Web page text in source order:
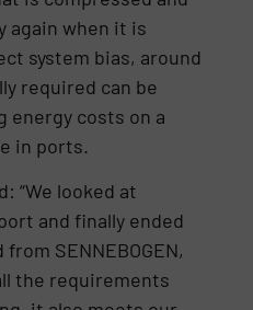
again when it is
system bias, around
required can be
energy costs on a
in ports.
“We looked at
and finally ended
SENNEBOGEN,
the requirements